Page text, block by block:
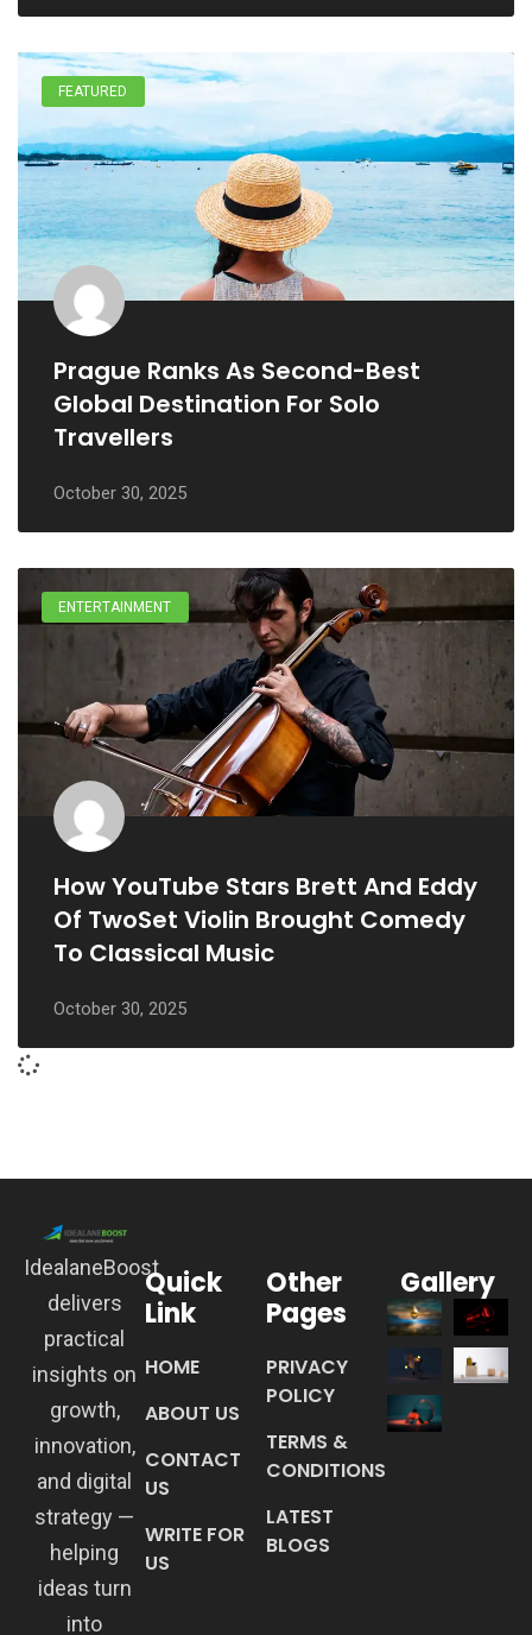
FEATURED
Prague Ranks As Second-Best
Global Destination For Solo
Travellers
October 30, 2025
ENTERTAINMENT
How YouTube Stars Brett And Eddy
Of TwoSet Violin Brought Comedy
To Classical Music
October 30, 2025
IdealaneBoost
delivers
practical
insights on
growth,
innovation,
and digital
strategy —
helping
ideas turn
into
Quick
Link
HOME
ABOUT US
CONTACT
US
WRITE FOR
US
Other
Pages
PRIVACY
POLICY
TERMS &
CONDITIONS
LATEST
BLOGS
Gallery